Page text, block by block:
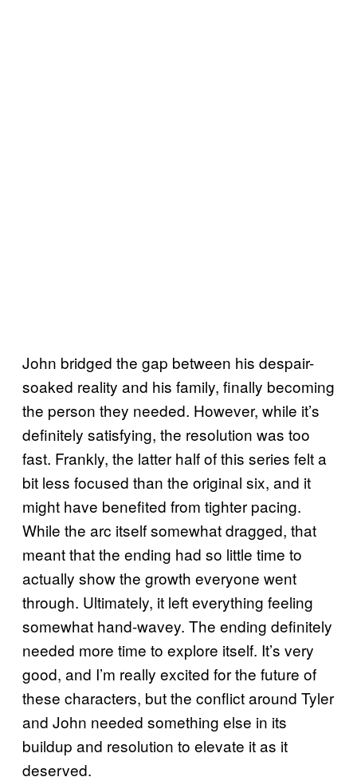
John bridged the gap between his despair-
soaked reality and his family, finally becoming
the person they needed. However, while it’s
definitely satisfying, the resolution was too
fast. Frankly, the latter half of this series felt a
bit less focused than the original six, and it
might have benefited from tighter pacing.
While the arc itself somewhat dragged, that
meant that the ending had so little time to
actually show the growth everyone went
through. Ultimately, it left everything feeling
somewhat hand-wavey. The ending definitely
needed more time to explore itself. It’s very
good, and I’m really excited for the future of
these characters, but the conflict around Tyler
and John needed something else in its
buildup and resolution to elevate it as it
deserved.